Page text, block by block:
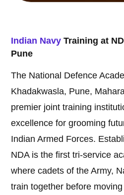
Indian Navy Training at
Pune
The National Defence
Khadakwasla, Pune,
premier joint training
excellence for grooming
Indian Armed Forces.
NDA is the first tri-service
where cadets of the Army,
train together before